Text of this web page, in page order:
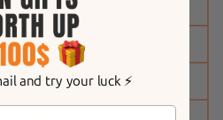
and try your luck ⚡️